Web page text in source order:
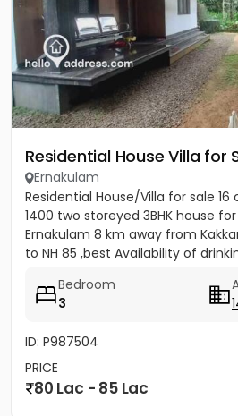
Residential House Villa for
Ernakulam
Residential House/Villa for sale
1400 two storeyed 3BHK house
Ernakulam 8 km away from
to NH 85 ,best Availability of
Bedroom
3
ID: P987504
PRICE
80 Lac - 85 Lac